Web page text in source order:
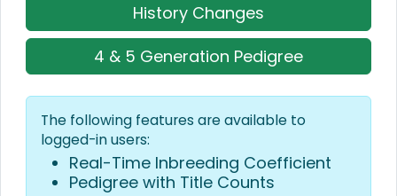
History Changes
4 & 5 Generation Pedigree
The following features are available to
logged-in users:
Real-Time Inbreeding Coefficient
Pedigree with Title Counts